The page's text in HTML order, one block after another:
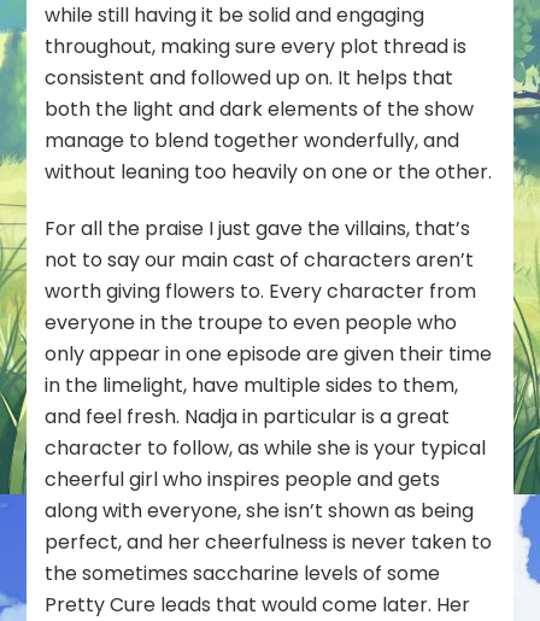
while still having it be solid and engaging
throughout, making sure every plot thread is
consistent and followed up on. It helps that
both the light and dark elements of the show
manage to blend together wonderfully, and
without leaning too heavily on one or the other.
For all the praise I just gave the villains, that’s
not to say our main cast of characters aren’t
worth giving flowers to. Every character from
everyone in the troupe to even people who
only appear in one episode are given their time
in the limelight, have multiple sides to them,
and feel fresh. Nadja in particular is a great
character to follow, as while she is your typical
cheerful girl who inspires people and gets
along with everyone, she isn’t shown as being
perfect, and her cheerfulness is never taken to
the sometimes saccharine levels of some
Pretty Cure leads that would come later. Her